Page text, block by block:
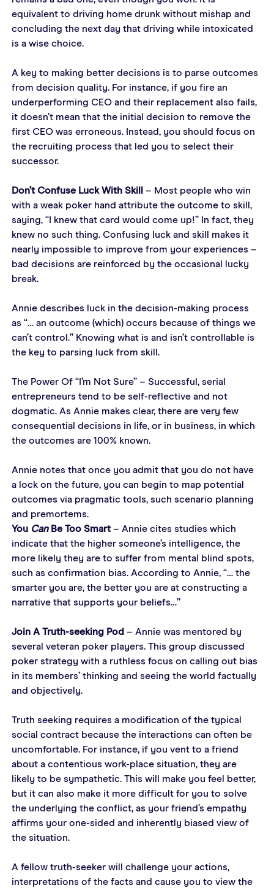
equivalent to driving home drunk without mishap and
concluding the next day that driving while intoxicated
is a wise choice.
A key to making better decisions is to parse outcomes
from decision quality. For instance, if you fire an
underperforming CEO and their replacement also fails,
it doesn’t mean that the initial decision to remove the
first CEO was erroneous. Instead, you should focus on
the recruiting process that led you to select their
successor.
Don’t Confuse Luck With Skill
– Most people who win
with a weak poker hand attribute the outcome to skill,
saying, “I knew that card would come up!” In fact, they
knew no such thing. Confusing luck and skill makes it
nearly impossible to improve from your experiences –
bad decisions are reinforced by the occasional lucky
break.
Annie describes luck in the decision-making process
as “… an outcome (which) occurs because of things we
can’t control.” Knowing what is and isn’t controllable is
the key to parsing luck from skill.
The Power Of “I’m Not Sure” – Successful, serial
entrepreneurs tend to be self-reflective and not
dogmatic. As Annie makes clear, there are very few
consequential decisions in life, or in business, in which
the outcomes are 100% known.
Annie notes that once you admit that you do not have
a lock on the future, you can begin to map potential
outcomes via pragmatic tools, such scenario planning
and premortems.
You Can Be Too Smart – Annie cites studies which
indicate that the higher someone’s intelligence, the
more likely they are to suffer from mental blind spots,
such as confirmation bias. According to Annie, “… the
smarter you are, the better you are at constructing a
narrative that supports your beliefs…”
Join A Truth-seeking Pod – Annie was mentored by
several veteran poker players. This group discussed
poker strategy with a ruthless focus on calling out bias
in its members’ thinking and seeing the world factually
and objectively.
Truth seeking requires a modification of the typical
social contract because the interactions can often be
uncomfortable. For instance, if you vent to a friend
about a contentious work-place situation, they are
likely to be sympathetic. This will make you feel better,
but it can also make it more difficult for you to solve
the underlying the conflict, as your friend’s empathy
affirms your one-sided and inherently biased view of
the situation.
A fellow truth-seeker will challenge your actions,
interpretations of the facts and cause you to view the